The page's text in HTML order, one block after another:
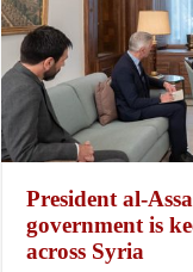
President al-
government is
across Syria